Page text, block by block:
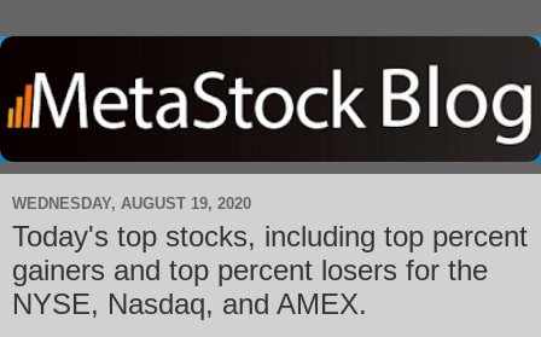
WEDNESDAY, AUGUST 19, 2020
Today's top stocks, including top percent
gainers and top percent losers for the
NYSE, Nasdaq, and AMEX.